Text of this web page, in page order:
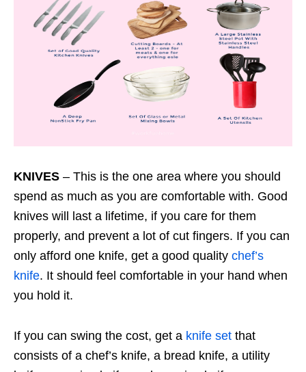
KNIVES – This is the one area where you should
spend as much as you are comfortable with. Good
knives will last a lifetime, if you care for them
properly, and prevent a lot of cut fingers. If you can
only afford one knife, get a good quality chef’s
knife. It should feel comfortable in your hand when
you hold it.
If you can swing the cost, get a knife set that
consists of a chef’s knife, a bread knife, a utility